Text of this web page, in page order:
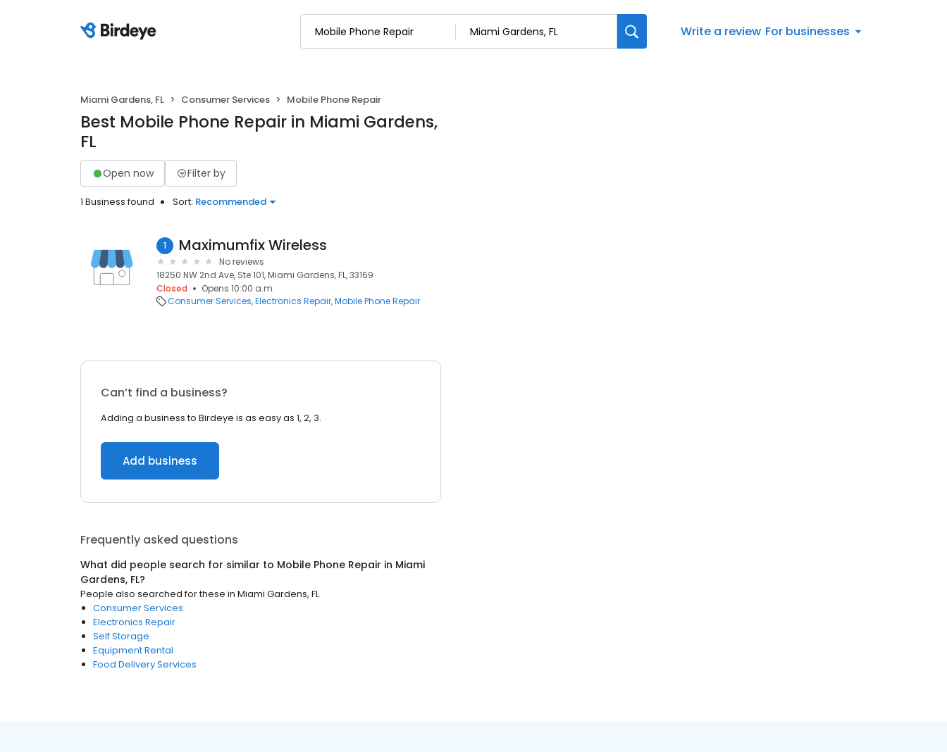
Write a review For businesses
Miami Gardens, FL Consumer Services Mobile Phone Repair
Best Mobile Phone Repair in Miami Gardens,
FL
Open now Filter by
1 Business found Sort: Recommended
1 Maximumfix Wireless
No reviews
18250 NW 2nd Ave, Ste 101, Miami Gardens, FL, 33169
Closed
Opens 10:00 a.m.
Consumer Services Electronics Repair Mobile Phone Repair
Can’t find a business?
Adding a business to Birdeye is as easy as 1, 2, 3.
Add business
Frequently asked questions
What did people search for similar to Mobile Phone Repair in Miami
Gardens, FL?
People also searched for these in Miami Gardens, FL
Consumer Services
Electronics Repair
Self Storage
Equipment Rental
Food Delivery Services